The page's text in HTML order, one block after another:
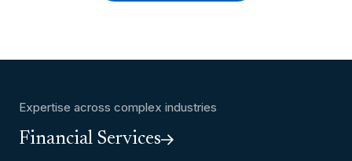
Expertise across complex industries
Financial Services